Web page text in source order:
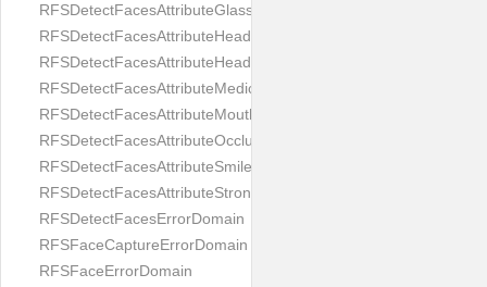
RFSDetectFacesAttributeGlasses
RFSDetectFacesAttributeHeadCovering
RFSDetectFacesAttributeHeadphones
RFSDetectFacesAttributeMedicalMask
RFSDetectFacesAttributeMouth
RFSDetectFacesAttributeOcclusion
RFSDetectFacesAttributeSmile
RFSDetectFacesAttributeStrongMakeup
RFSDetectFacesErrorDomain
RFSFaceCaptureErrorDomain
RFSFaceErrorDomain